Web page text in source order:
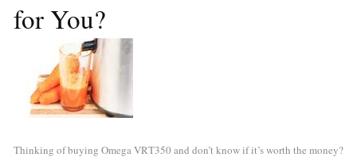
for You?
Thinking of buying Omega VRT350 and don’t know if it’s worth the money?